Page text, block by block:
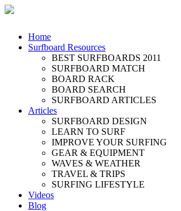
Home
Surfboard Resources
BEST SURFBOARDS 2011
SURFBOARD MATCH
BOARD RACK
BOARD SEARCH
SURFBOARD ARTICLES
Articles
SURFBOARD DESIGN
LEARN TO SURF
IMPROVE YOUR SURFING
GEAR & EQUIPMENT
WAVES & WEATHER
TRAVEL & TRIPS
SURFING LIFESTYLE
Videos
Blog